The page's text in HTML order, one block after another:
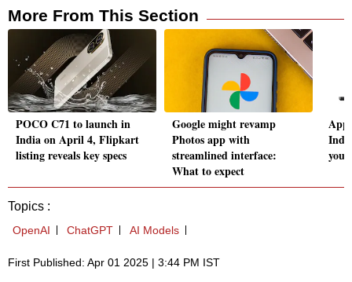
More From This Section
POCO C71 to launch in
India on April 4, Flipkart
listing reveals key specs
Google might revamp
Photos app with
streamlined interface:
What to expect
you
Topics :
OpenAI ChatGPT AI Models
First Published: Apr 01 2025 | 3:44 PM IST